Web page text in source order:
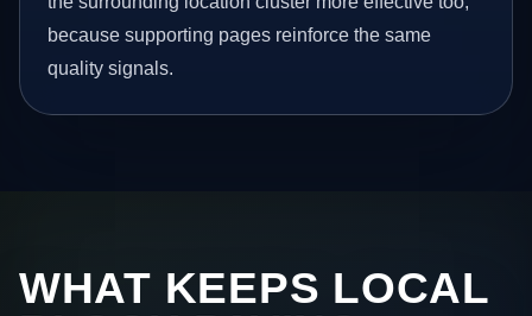
because supporting pages reinforce the same
quality signals.
WHAT KEEPS LOCAL